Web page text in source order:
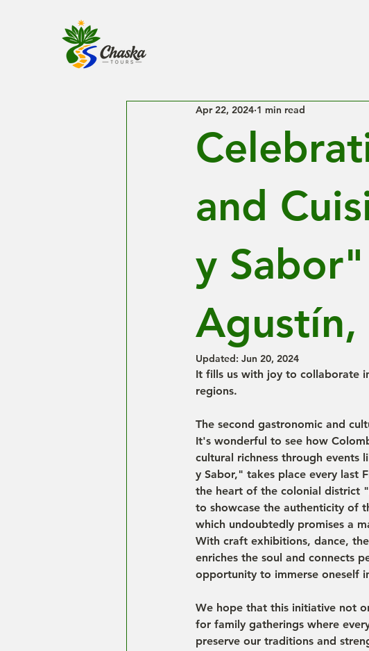
and
y
Agustín,
Apr 22, 2024 1 min read
Updated: Jun 20, 2024
It fills us with joy to collaborate
regions.
The second gastronomic and
It's wonderful to see how
cultural richness through events
y Sabor," takes place every last
the heart of the colonial district
to showcase the authenticity of
which undoubtedly promises a
With craft exhibitions, dance,
enriches the soul and connects
opportunity to immerse oneself
We hope that this initiative not
for family gatherings where
preserve our traditions and